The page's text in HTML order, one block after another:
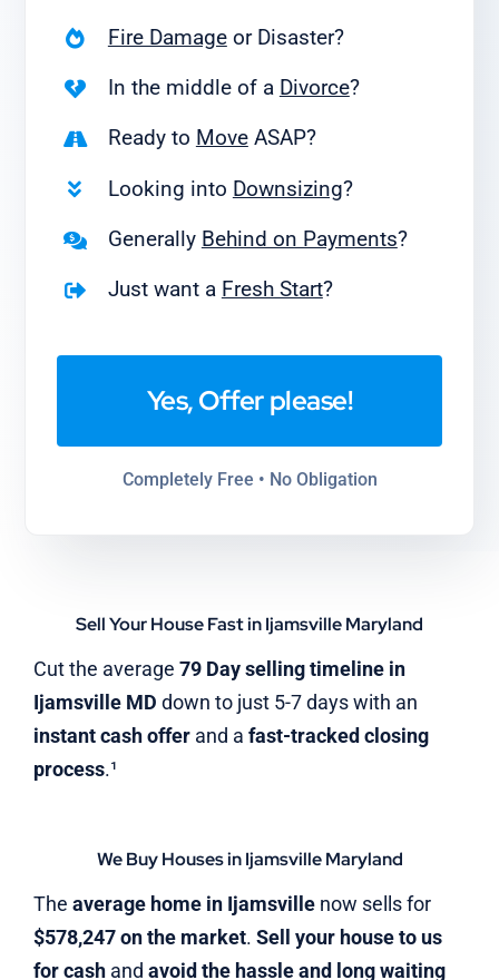
Fire Damageor Disaster?
In the middle of a Divorce?
Ready to MoveASAP?
Looking into Downsizing?
Generally Behind on Payments?
Just want a Fresh Start?
Yes, Offer please!
Completely Free • No Obligation
Sell Your House Fast in Ijamsville Maryland
Cut the average 79 Day selling timeline in
Ijamsville MD down to just 5-7 days with an
instant cash offerand a fast-tracked closing
process.¹
We Buy Houses in Ijamsville Maryland
The average home in Ijamsvillenow sells for
$578,247 on the market. Sell your house to us
for cashand avoid the hassle and long waiting